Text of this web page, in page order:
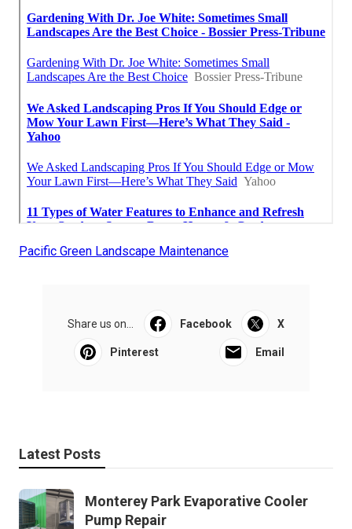
Pacific Green Landscape Maintenance
Share us on... Facebook X
Pinterest Email
Latest Posts
Monterey Park Evaporative Cooler
Pump Repair